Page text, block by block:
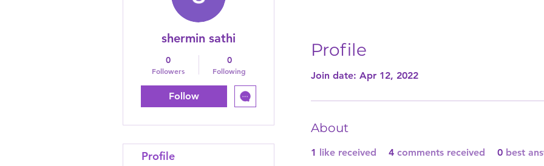
Profile
Join date: Apr 12, 2022
About
1 like received 4 comments received 0 best
shermin sathi
0
Followers
0
Following
Follow
Profile